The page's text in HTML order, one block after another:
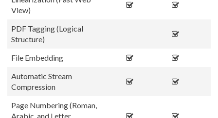
View)
PDF Tagging (Logical
Structure)
File Embedding
Automatic Stream
Compression
Page Numbering (Roman,
Arabic, and Letter